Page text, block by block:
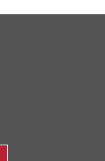
whole